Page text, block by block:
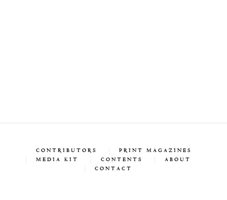
CONTRIBUTORS
PRINT MAGAZINES
MEDIA KIT
CONTENTS
ABOUT
CONTACT